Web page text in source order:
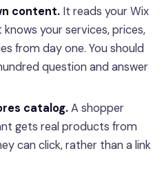
content. It reads your Wix
your services, prices,
from day one. You should
question and answer
catalog.A shopper
gets real products from
can click, rather than a link